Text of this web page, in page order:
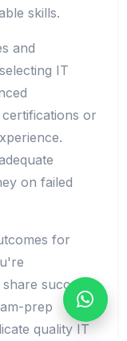
skills.
and
IT
or
on failed
for
success
prep
quality IT